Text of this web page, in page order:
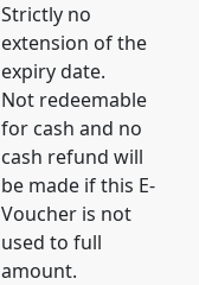
Strictly no
extension of the
expiry date.
Not redeemable
for cash and no
cash refund will
be made if this E-
Voucher is not
used to full
amount.